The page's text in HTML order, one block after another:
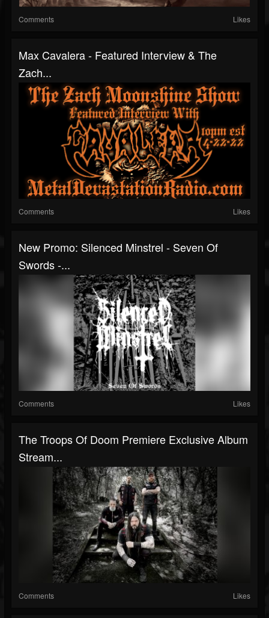
Comments Likes
Max Cavalera - Featured Interview & The
Zach...
Comments Likes
New Promo: Silenced Minstrel - Seven Of
Swords -...
Comments Likes
The Troops Of Doom Premiere Exclusive Album
Stream...
Comments Likes